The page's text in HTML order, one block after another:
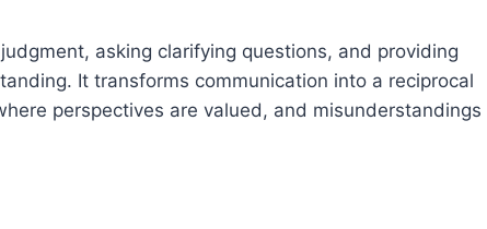
asking clarifying questions, and providing
It transforms communication into a reciprocal
perspectives are valued, and misunderstandings